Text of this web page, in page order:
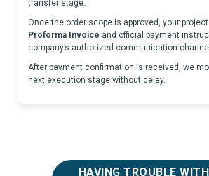
transfer stage.
Once the order scope is approved, your
Proforma Invoice and official payment
company’s authorized communication
After payment confirmation is received, we
next execution stage without delay.
HAVING TROUBLE WITH